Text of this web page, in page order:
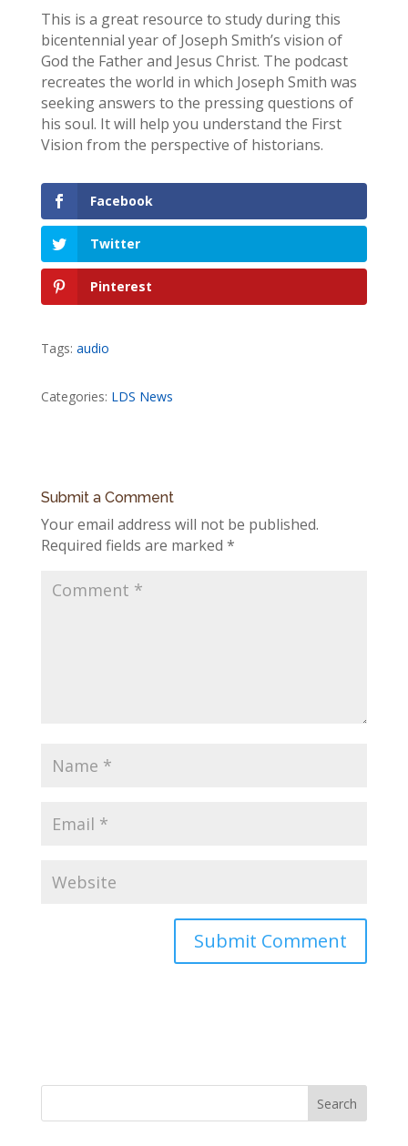
This is a great resource to study during this
bicentennial year of Joseph Smith’s vision of
God the Father and Jesus Christ. The podcast
recreates the world in which Joseph Smith was
seeking answers to the pressing questions of
his soul. It will help you understand the First
Vision from the perspective of historians.
Facebook
Twitter
Pinterest
Tags: audio
Categories: LDS News
Submit a Comment
Your email address will not be published.
Required fields are marked *